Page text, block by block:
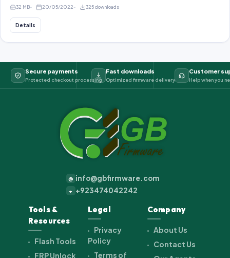
32 MB 20/05/2022 325 downloads
Details
Secure payments
Protected checkout processing
Fast downloads
Optimized firmware delivery
Customer
Help when you
@ info@gbfirmware.com
+ +923474042242
Tools &
Resources
Flash Tools
FRP Unlock
Legal
Privacy
Policy
Terms of
Company
About Us
Contact Us